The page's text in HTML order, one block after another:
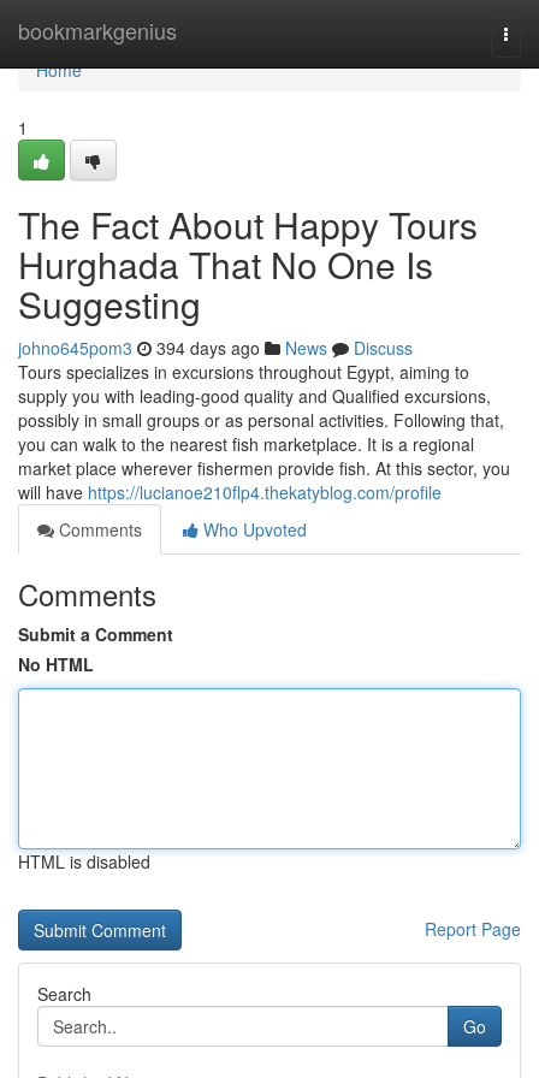
bookmarkgenius
Home
Home
1
The Fact About Happy Tours
Hurghada That No One Is
Suggesting
johno645pom3 394 days ago News
Discuss
Tours specializes in excursions throughout Egypt, aiming to
supply you with leading-good quality and Qualified excursions,
possibly in small groups or as personal activities. Following that,
you can walk to the nearest fish marketplace. It is a regional
market place wherever fishermen provide fish. At this sector, you
will have https://lucianoe210flp4.thekatyblog.com/profile
Comments
Who Upvoted
Comments
Submit a Comment
No HTML
HTML is disabled
Report Page
Search
Go